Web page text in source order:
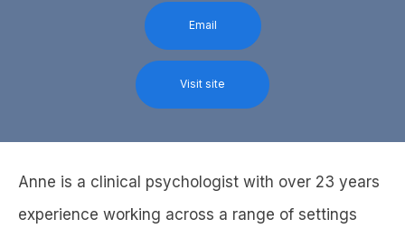
Email
Visit site
Anne is a clinical psychologist with over 23 years
experience working across a range of settings